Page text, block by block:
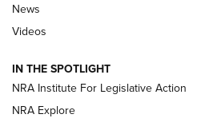
Polish to Rimfire Steel | An NRA
Magazine Storage | An NRA
NEWS NEWS
News
Videos
IN THE SPOTLIGHT
NRA Institute For Legislative Action
NRA Explore